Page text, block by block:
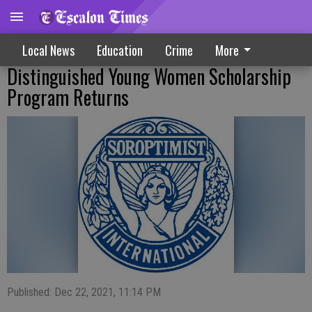
Local News Education Crime More
Distinguished Young Women Scholarship
Program Returns
Published: Dec 22, 2021, 11:14 PM